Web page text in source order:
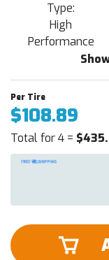
Type:
High
Performance
$108.89
Total for 4 =